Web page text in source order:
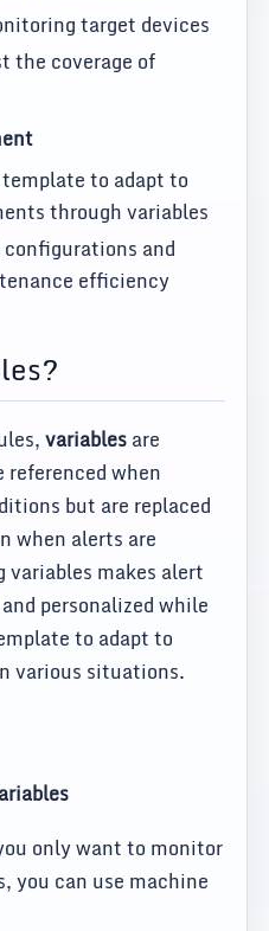
target devices
the coverage of
to adapt to
through variables
and
efficiency
variablesare
referenced when
but are replaced
when alerts are
makes alert
personalized while
to adapt to
various situations.
only want to monitor
you can use machine